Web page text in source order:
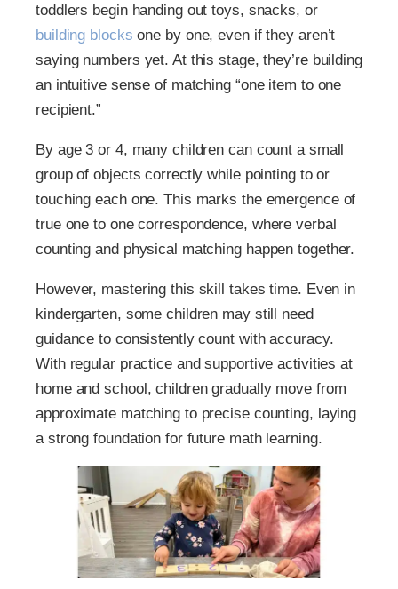
toddlers begin handing out toys, snacks, or
building blocks one by one, even if they aren’t
saying numbers yet. At this stage, they’re building
an intuitive sense of matching “one item to one
recipient.”
By age 3 or 4, many children can count a small
group of objects correctly while pointing to or
touching each one. This marks the emergence of
true one to one correspondence, where verbal
counting and physical matching happen together.
However, mastering this skill takes time. Even in
kindergarten, some children may still need
guidance to consistently count with accuracy.
With regular practice and supportive activities at
home and school, children gradually move from
approximate matching to precise counting, laying
a strong foundation for future math learning.